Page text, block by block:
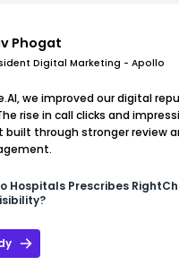
Phogat
Digital Marketing - Apollo
we improved our digital
rise in call clicks and
through stronger review
Hospitals Prescribes